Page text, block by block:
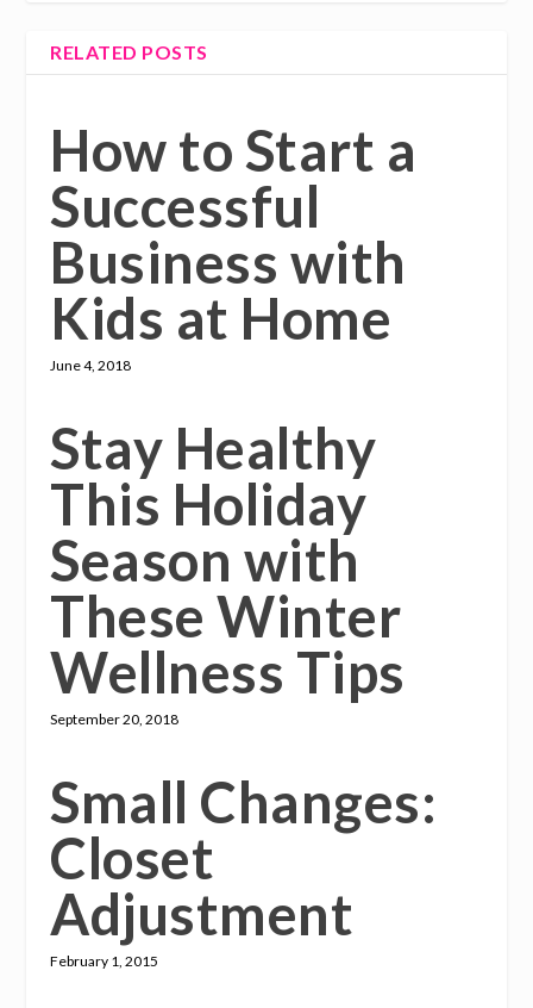
RELATED POSTS
How to Start a
Successful
Business with
Kids at Home
June 4, 2018
Stay Healthy
This Holiday
Season with
These Winter
Wellness Tips
September 20, 2018
Small Changes:
Closet
Adjustment
February 1, 2015